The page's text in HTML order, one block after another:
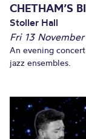
CHETHAM’S
Stoller Hall
Fri 13
An evening
jazz ensembles.